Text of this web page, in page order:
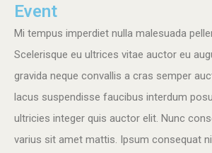
Event
Mi tempus imperdiet nulla malesuada
Scelerisque eu ultrices vitae auctor eu
gravida neque convallis a cras semper
lacus suspendisse faucibus interdum
ultricies integer quis auctor elit. Nunc
varius sit amet mattis. Ipsum consequat